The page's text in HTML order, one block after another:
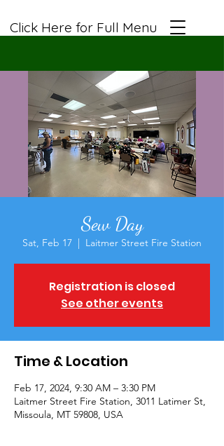
Click Here for Full Menu
Sew Day
Sat, Feb 17
  |
Laitmer Street Fire Station
Registration is closed
See other events
Time & Location
Feb 17, 2024, 9:30 AM – 3:30 PM
Laitmer Street Fire Station, 3011 Latimer St,
Missoula, MT 59808, USA